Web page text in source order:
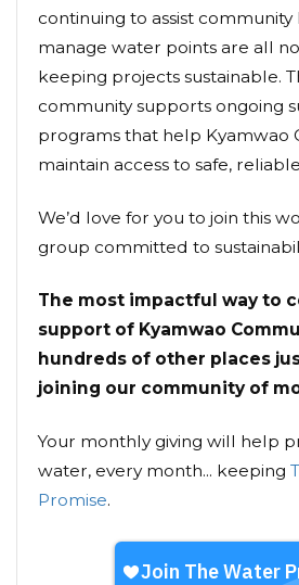
continuing to assist
manage water points are all
keeping projects sustainable.
community supports ongoing
programs that help Kyamwao
maintain access to safe,
We’d love for you to join this
group committed to
The most impactful way to
support of Kyamwao
hundreds of other places
joining our community of
Your monthly giving will help
water, every month... keeping
Promise.